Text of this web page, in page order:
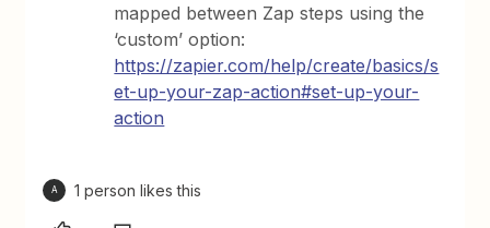
mapped between Zap steps using the
‘custom’ option:
https://zapier.com/help/create/basics/s
et-up-your-zap-action#set-up-your-
action
A 1 person likes this